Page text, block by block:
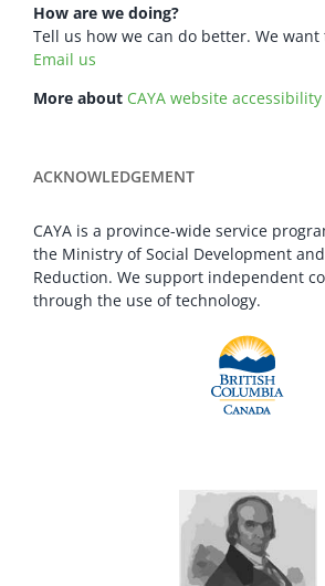
How are we doing?
Tell us how we can do better. We
Email us
More about CAYA website accessibility
ACKNOWLEDGEMENT
CAYA is a province-wide service
the Ministry of Social Development
Reduction. We support independent
through the use of technology.